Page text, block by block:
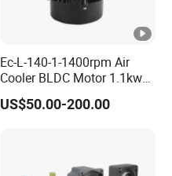
Ec-L-140-1-1400rpm Air
Cooler BLDC Motor 1.1kw
1.5kw 2.2kw
US$50.00-200.00